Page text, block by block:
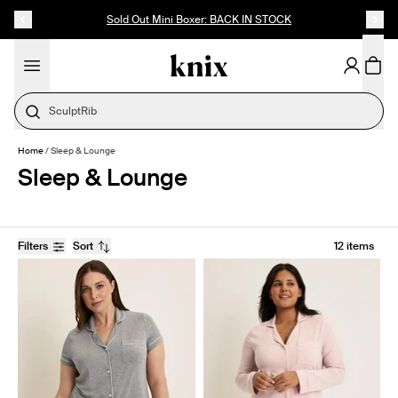
Sold Out Mini Boxer: BACK IN STOCK
SculptRib
Home/Sleep & Lounge
Sleep & Lounge
Filters Sort 12 items